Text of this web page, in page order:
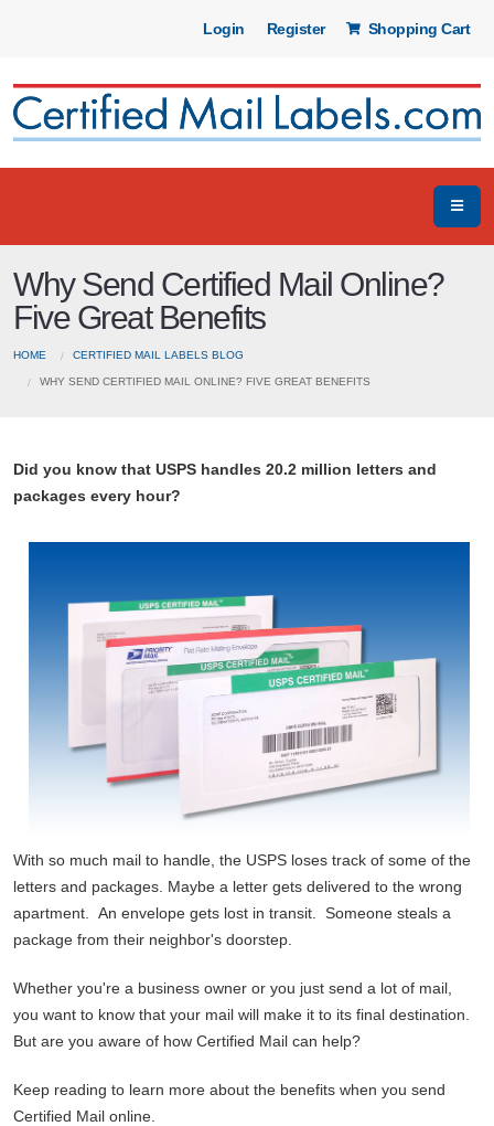
Login Register Shopping Cart
Why Send Certified Mail Online?
Five Great Benefits
HOME CERTIFIED MAIL LABELS BLOG
WHY SEND CERTIFIED MAIL ONLINE? FIVE GREAT BENEFITS
Did you know that USPS handles 20.2 million letters and
packages every hour?
With so much mail to handle, the USPS loses track of some of the
letters and packages. Maybe a letter gets delivered to the wrong
apartment. An envelope gets lost in transit. Someone steals a
package from their neighbor's doorstep.
Whether you're a business owner or you just send a lot of mail,
you want to know that your mail will make it to its final destination.
But are you aware of how Certified Mail can help?
Keep reading to learn more about the benefits when you send
Certified Mail online.